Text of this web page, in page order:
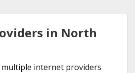
in North
internet providers